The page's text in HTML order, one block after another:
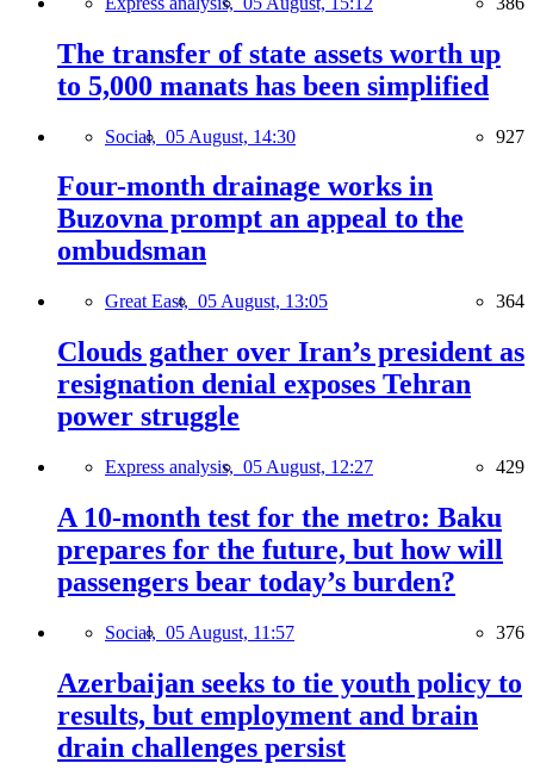
The transfer of state assets worth up
to 5,000 manats has been simplified
Social, 05 August, 14:30 927
Four-month drainage works in
Buzovna prompt an appeal to the
ombudsman
Great East, 05 August, 13:05 364
Clouds gather over Iran’s president as
resignation denial exposes Tehran
power struggle
Express analysis, 05 August, 12:27 429
A 10-month test for the metro: Baku
prepares for the future, but how will
passengers bear today’s burden?
Social, 05 August, 11:57 376
Azerbaijan seeks to tie youth policy to
results, but employment and brain
drain challenges persist